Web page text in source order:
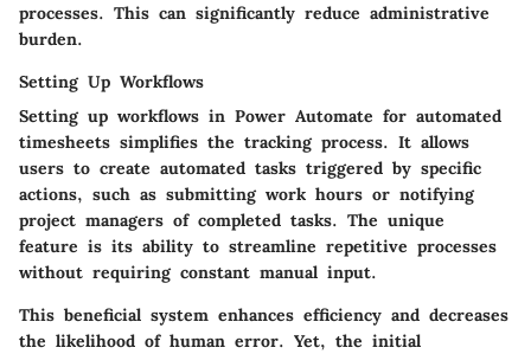
processes. This can significantly reduce administrative
burden.
Setting Up Workflows
Setting up workflows in Power Automate for automated
timesheets simplifies the tracking process. It allows
users to create automated tasks triggered by specific
actions, such as submitting work hours or notifying
project managers of completed tasks. The unique
feature is its ability to streamline repetitive processes
without requiring constant manual input.
This beneficial system enhances efficiency and decreases
the likelihood of human error. Yet, the initial